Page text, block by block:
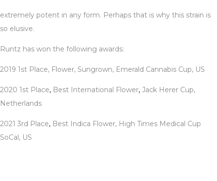
extremely potent in any form. Perhaps that is why this strain is
so elusive.
Runtz has won the following awards:
2019 1st Place, Flower, Sungrown, Emerald Cannabis Cup, US
2020 1st Place, Best International Flower, Jack Herer Cup,
Netherlands
2021 3rd Place, Best Indica Flower, High Times Medical Cup
SoCal, US